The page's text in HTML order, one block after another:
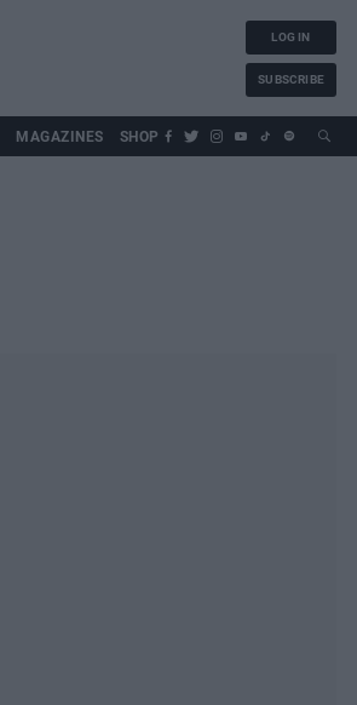
LOG IN
SUBSCRIBE
MAGAZINES SHOP